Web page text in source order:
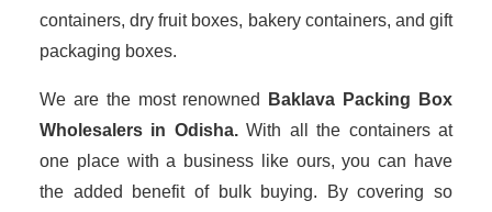
containers, dry fruit boxes, bakery containers, and gift
packaging boxes.
We are the most renowned
Baklava Packing Box
Wholesalers in Odisha.With all the containers at
one place with a business like ours, you can have
the added benefit of bulk buying. By covering so